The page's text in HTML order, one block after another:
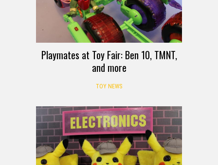
Playmates at Toy Fair: Ben 10, TMNT,
and more
TOY NEWS